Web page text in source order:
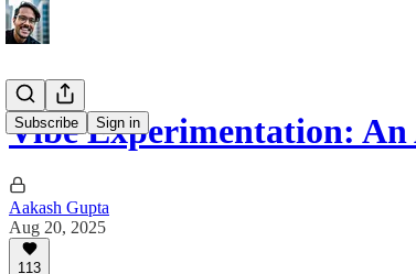
Subscribe Sign in
Vibe Experimentation:
Aakash Gupta
Aug 20, 2025
113